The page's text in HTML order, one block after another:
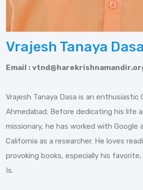
Vrajesh Tanaya Dasa
Email :
Vrajesh Tanaya Dasa is an enthusiastic
Ahmedabad. Before dedicating his life
missionary, he has worked with Google
California as a researcher. He loves
provoking books, especially his
Is.